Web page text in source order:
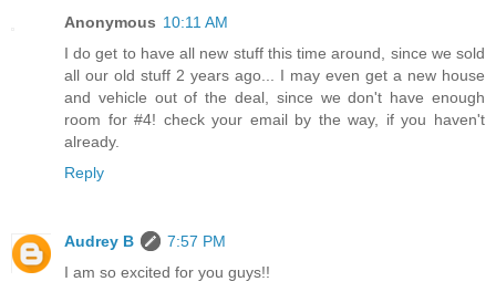
Anonymous 10:11 AM
I do get to have all new stuff this time around, since we sold
all our old stuff 2 years ago... I may even get a new house
and vehicle out of the deal, since we don't have enough
room for #4! check your email by the way, if you haven't
already.
Reply
Audrey B
7:57 PM
I am so excited for you guys!!